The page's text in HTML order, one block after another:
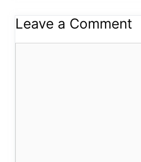
Leave a Comment